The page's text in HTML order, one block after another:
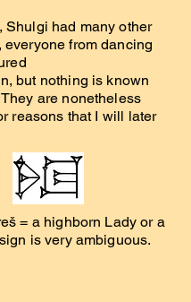
Shulgi had many other
from dancing
but nothing is known
are nonetheless
reasons that I will later
= a highborn Lady or a
is very ambiguous.